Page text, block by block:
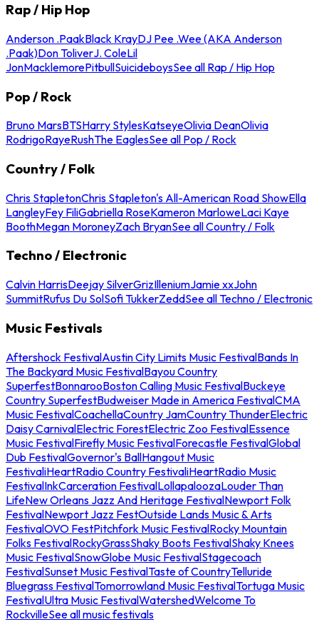
Rap / Hip Hop
Anderson .PaakBlack KrayDJ Pee .Wee (AKA Anderson
.Paak)Don ToliverJ. ColeLil
JonMacklemorePitbullSuicideboysSee all Rap / Hip Hop
Pop / Rock
Bruno MarsBTSHarry StylesKatseyeOlivia DeanOlivia
RodrigoRayeRushThe EaglesSee all Pop / Rock
Country / Folk
Chris StapletonChris Stapleton's All-American Road ShowElla
LangleyFey FiliGabriella RoseKameron MarloweLaci Kaye
BoothMegan MoroneyZach BryanSee all Country / Folk
Techno / Electronic
Calvin HarrisDeejay SilverGrizIlleniumJamie xxJohn
SummitRufus Du SolSofi TukkerZeddSee all Techno / Electronic
Music Festivals
Aftershock FestivalAustin City Limits Music FestivalBands In
The Backyard Music FestivalBayou Country
SuperfestBonnarooBoston Calling Music FestivalBuckeye
Country SuperfestBudweiser Made in America FestivalCMA
Music FestivalCoachellaCountry JamCountry ThunderElectric
Daisy CarnivalElectric ForestElectric Zoo FestivalEssence
Music FestivalFirefly Music FestivalForecastle FestivalGlobal
Dub FestivalGovernor's BallHangout Music
FestivaliHeartRadio Country FestivaliHeartRadio Music
FestivalInkCarceration FestivalLollapaloozaLouder Than
LifeNew Orleans Jazz And Heritage FestivalNewport Folk
FestivalNewport Jazz FestOutside Lands Music & Arts
FestivalOVO FestPitchfork Music FestivalRocky Mountain
Folks FestivalRockyGrassShaky Boots FestivalShaky Knees
Music FestivalSnowGlobe Music FestivalStagecoach
FestivalSunset Music FestivalTaste of CountryTelluride
Bluegrass FestivalTomorrowland Music FestivalTortuga Music
FestivalUltra Music FestivalWatershedWelcome To
RockvilleSee all music festivals